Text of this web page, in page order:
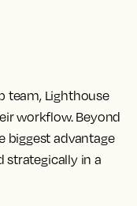
team, Lighthouse
workflow. Beyond
biggest advantage
strategically in a